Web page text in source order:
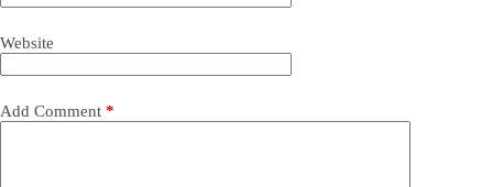
Website
Add Comment *